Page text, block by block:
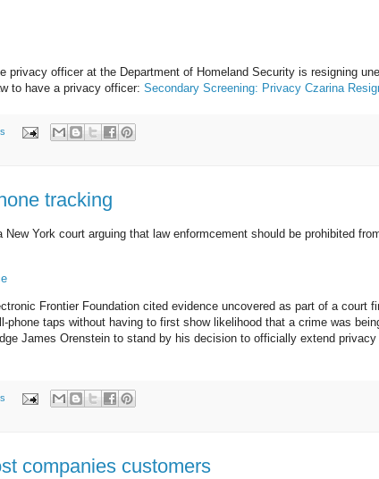
privacy officer at the Department of Homeland Security is resigning
to have a privacy officer: Secondary Screening: Privacy Czarina
tracking
New York court arguing that law enformcement should be prohibited
Frontier Foundation cited evidence uncovered as part of a court
taps without having to first show likelihood that a crime was
James Orenstein to stand by his decision to officially extend privacy
companies customers